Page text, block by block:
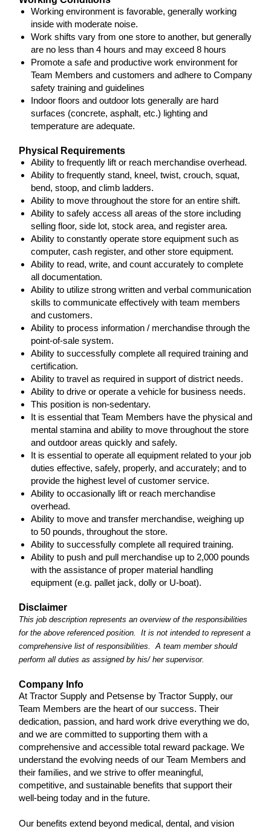
Working environment is favorable, generally working
inside with moderate noise.
Work shifts vary from one store to another, but generally
are no less than 4 hours and may exceed 8 hours
Promote a safe and productive work environment for
Team Members and customers and adhere to Company
safety training and guidelines
Indoor floors and outdoor lots generally are hard
surfaces (concrete, asphalt, etc.) lighting and
temperature are adequate.
Physical Requirements
Ability to frequently lift or reach merchandise overhead.
Ability to frequently stand, kneel, twist, crouch, squat,
bend, stoop, and climb ladders.
Ability to move throughout the store for an entire shift.
Ability to safely access all areas of the store including
selling floor, side lot, stock area, and register area.
Ability to constantly operate store equipment such as
computer, cash register, and other store equipment.
Ability to read, write, and count accurately to complete
all documentation.
Ability to utilize strong written and verbal communication
skills to communicate effectively with team members
and customers.
Ability to process information / merchandise through the
point-of-sale system.
Ability to successfully complete all required training and
certification.
Ability to travel as required in support of district needs.
Ability to drive or operate a vehicle for business needs.
This position is non-sedentary.
It is essential that Team Members have the physical and
mental stamina and ability to move throughout the store
and outdoor areas quickly and safely.
It is essential to operate all equipment related to your job
duties effective, safely, properly, and accurately; and to
provide the highest level of customer service.
Ability to occasionally lift or reach merchandise
overhead.
Ability to move and transfer merchandise, weighing up
to 50 pounds, throughout the store.
Ability to successfully complete all required training.
Ability to push and pull merchandise up to 2,000 pounds
with the assistance of proper material handling
equipment (e.g. pallet jack, dolly or U-boat).
Disclaimer
This job description represents an overview of the responsibilities
for the above referenced position. It is not intended to represent a
comprehensive list of responsibilities. A team member should
perform all duties as assigned by his/ her supervisor.
Company Info
At Tractor Supply and Petsense by Tractor Supply, our
Team Members are the heart of our success. Their
dedication, passion, and hard work drive everything we do,
and we are committed to supporting them with a
comprehensive and accessible total reward package. We
understand the evolving needs of our Team Members and
their families, and we strive to offer meaningful,
competitive, and sustainable benefits that support their
well-being today and in the future.
Our benefits extend beyond medical, dental, and vision